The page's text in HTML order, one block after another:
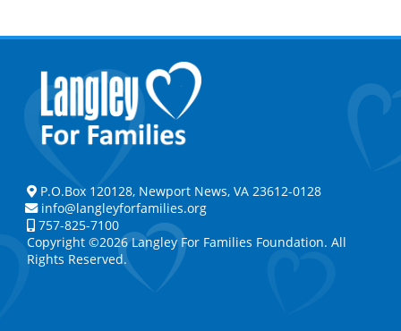
P.O.Box 120128, Newport News, VA 23612-0128
info@langleyforfamilies.org
757-825-7100
Copyright ©2026 Langley For Families Foundation. All
Rights Reserved.